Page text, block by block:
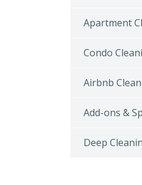
Apartment
Condo
Airbnb
Add-ons &
Deep